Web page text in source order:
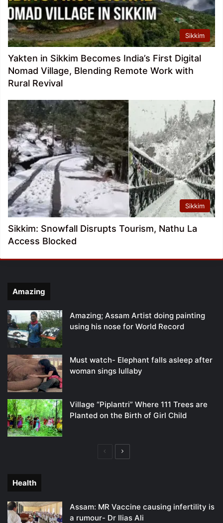
Sikkim
Yakten in Sikkim Becomes India’s First Digital
Nomad Village, Blending Remote Work with
Rural Revival
Sikkim
Sikkim: Snowfall Disrupts Tourism, Nathu La
Access Blocked
Amazing
Amazing; Assam Artist doing painting
using his nose for World Record
Must watch- Elephant falls asleep after
woman sings lullaby
Village “Piplantri” Where 111 Trees are
Planted on the Birth of Girl Child
PreviousNext
Health
Assam: MR Vaccine causing infertility is
a rumour- Dr Ilias Ali